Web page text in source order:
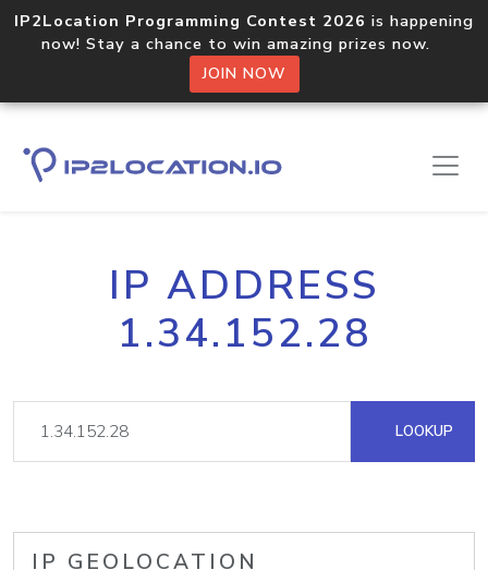
IP2Location Programming Contest 2026 is happening
now! Stay a chance to win amazing prizes now.
JOIN NOW
IP ADDRESS
1.34.152.28
LOOKUP
IP GEOLOCATION